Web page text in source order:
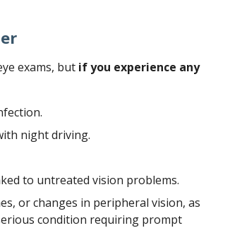
exams, but if you experience any
night driving.
to untreated vision problems.
or changes in peripheral vision, as
condition requiring prompt